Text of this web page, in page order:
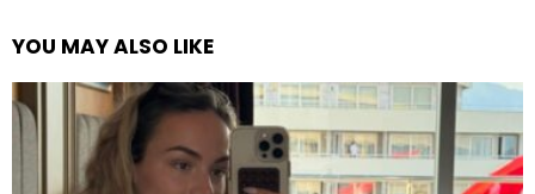
YOU MAY ALSO LIKE